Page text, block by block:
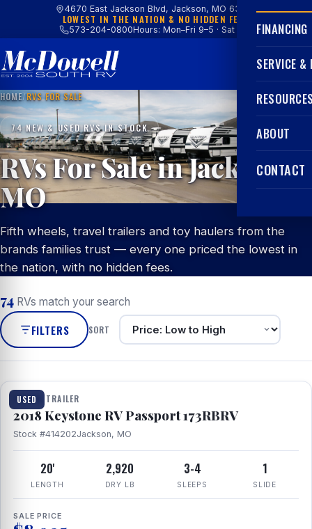
4670 East Jackson Blvd, Jackson, MO 63755
LOWEST IN THE NATION & NO HIDDEN FEES
573-204-0800Hours: Mon–Fri 9–5 · Sat 9–4
FINANCING
SERVICE &
ABOUT
CONTACT
HOME/RVS FOR SALE
74 NEW & USED RVS IN STOCK
RVs For Sale in Jackson,
MO
Fifth wheels, travel trailers and toy haulers from the
brands families trust — every one priced the lowest in
the nation, with no hidden fees.
74 RVs match your search
FILTERS SORT
USED
1 / 8
TRAVEL TRAILER
2018 Keystone RV Passport 173RBRV
Stock #414202Jackson, MO
20'
LENGTH
2,920
DRY LB
3-4
SLEEPS
1
SLIDE
SALE PRICE